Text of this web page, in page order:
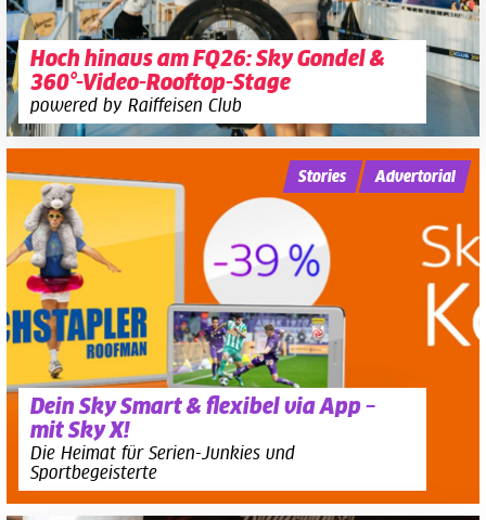
Hoch hinaus am FQ26: Sky Gondel &
360°-Video-Rooftop-Stage
powered by Raiffeisen Club
Dein Sky Smart & flexibel via App –
mit Sky X!
Die Heimat für Serien-Junkies und
Sportbegeisterte
Stories Advertorial